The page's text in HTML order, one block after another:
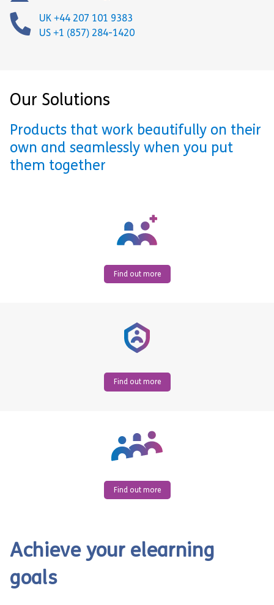
UK +44 207 101 9383
US +1 (857) 284-1420
Our Solutions
Products that work beautifully on their
own and seamlessly when you put
them together
Find out more
Find out more
Find out more
Achieve your elearning
goals